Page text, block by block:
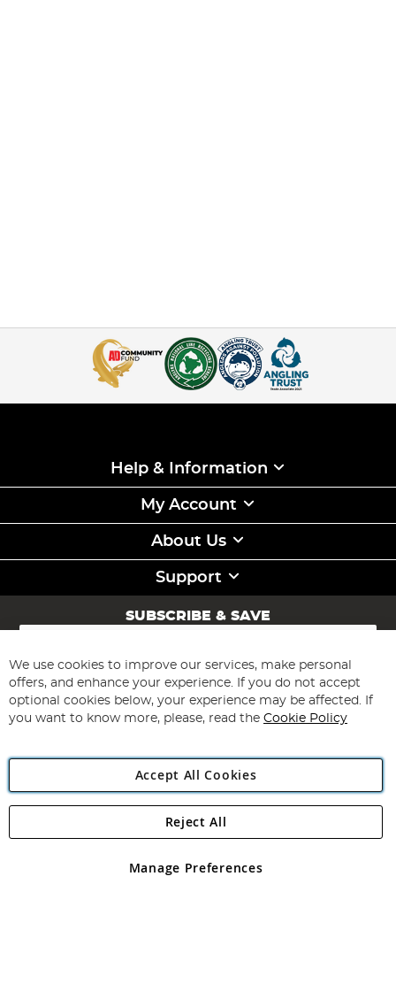
Help & Information
My Account
About Us
Support
SUBSCRIBE & SAVE
Sign
for
Our
Newsletter:
Subscribe
Angling Direct Plc
Angling Direct plc, 2D Wendover Road, Rackheath Industrial
registered in England and Wales No 05151321. VAT No GB 152140945
We use cookies to improve our services, make personal
offers, and enhance your experience. If you do not accept
optional cookies below, your experience may be affected. If
you want to know more, please, read the Cookie Policy
Accept All Cookies
Manage Preferences
Reject All